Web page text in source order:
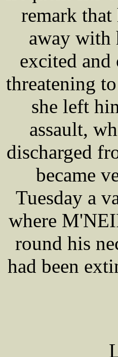
remark
away with
excited
threatening
she left
assault,
discharged
became
Tuesday a
where
round his
had been